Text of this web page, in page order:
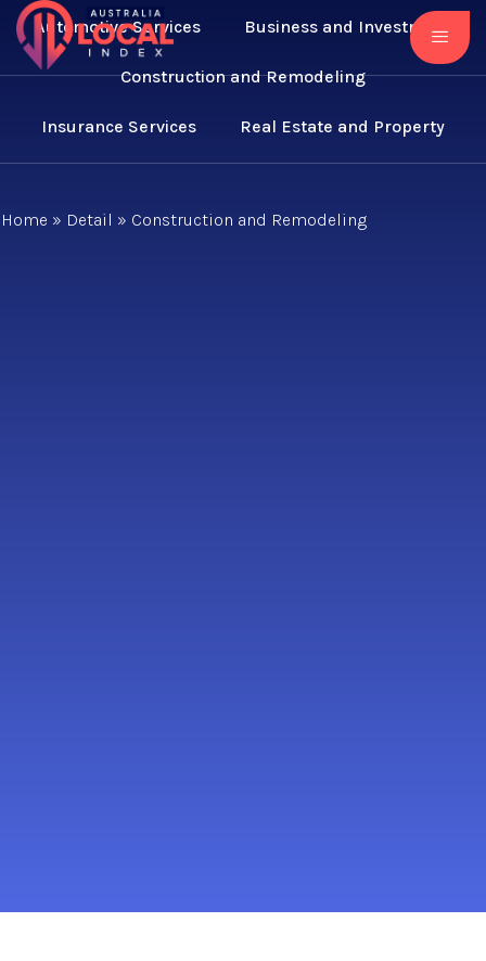
Automotive Services Business and Investment
Construction and Remodeling
Insurance Services Real Estate and Property
Home » Detail » Construction and Remodeling